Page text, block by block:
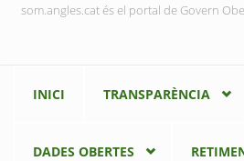
som.angles.cat és el portal de Govern
INICI TRANSPARÈNCIA
DADES OBERTES